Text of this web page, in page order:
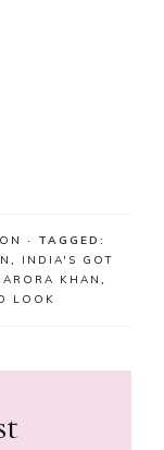
· TAGGED:
, INDIA'S GOT
KHAN ,
LOOK